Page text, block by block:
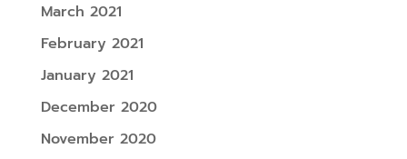
March 2021
February 2021
January 2021
December 2020
November 2020